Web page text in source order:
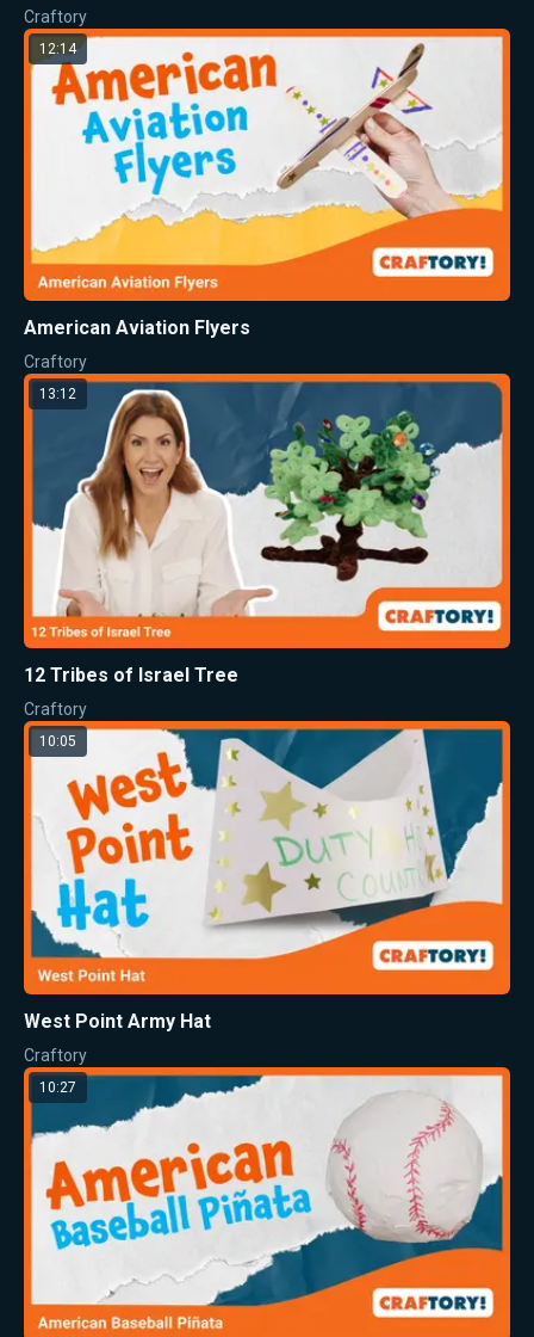
Craftory
12:14
American Aviation Flyers
Craftory
13:12
12 Tribes of Israel Tree
Craftory
10:05
West Point Army Hat
Craftory
10:27